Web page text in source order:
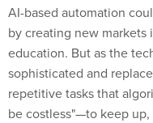
AI-based automation
by creating new markets
education. But as the
sophisticated and
repetitive tasks that
be costless"—to keep